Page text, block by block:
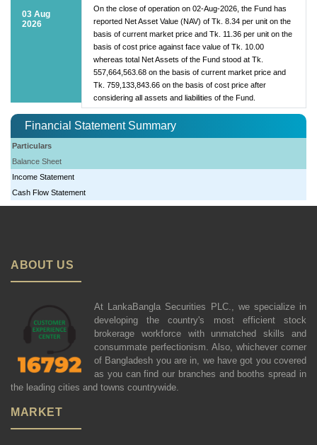
03 Aug
2026
On the close of operation on 02-Aug-2026, the Fund has
reported Net Asset Value (NAV) of Tk. 8.34 per unit on the
basis of current market price and Tk. 11.36 per unit on the
basis of cost price against face value of Tk. 10.00
whereas total Net Assets of the Fund stood at Tk.
557,664,563.68 on the basis of current market price and
Tk. 759,133,843.66 on the basis of cost price after
considering all assets and liabilities of the Fund.
Financial Statement Summary
Particulars
Balance Sheet
Income Statement
Cash Flow Statement
ABOUT US
At LankaBangla Securities PLC., we specialize in
developing the country's most efficient stock
brokerage workforce with unmatched skills and
consummate perfectionism. Also, whichever corner
of Bangladesh you are in, we have got you covered
as you can find our branches and booths spread in
the leading cities and towns countrywide.
MARKET